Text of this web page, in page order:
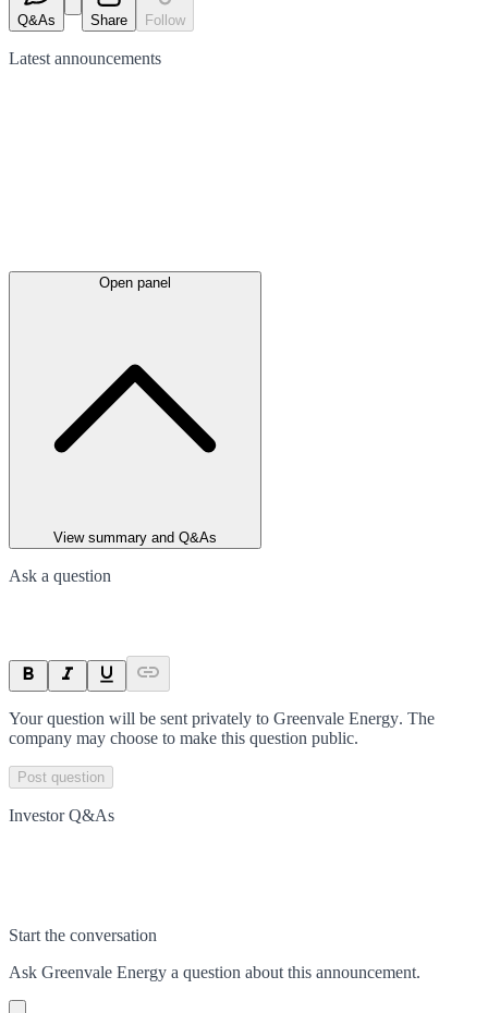
Q&As Share Follow
Latest announcements
Open panel
View summary and Q&As
Ask a question
Your question will be sent privately to Greenvale Energy. The
company may choose to make this question public.
Post question
Investor Q&As
Start the conversation
Ask Greenvale Energy a question about this announcement.